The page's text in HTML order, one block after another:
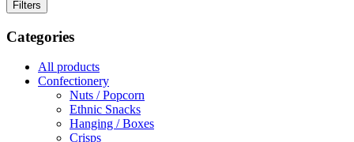
Filters
Categories
All products
Confectionery
Nuts / Popcorn
Ethnic Snacks
Hanging / Boxes
Crisps